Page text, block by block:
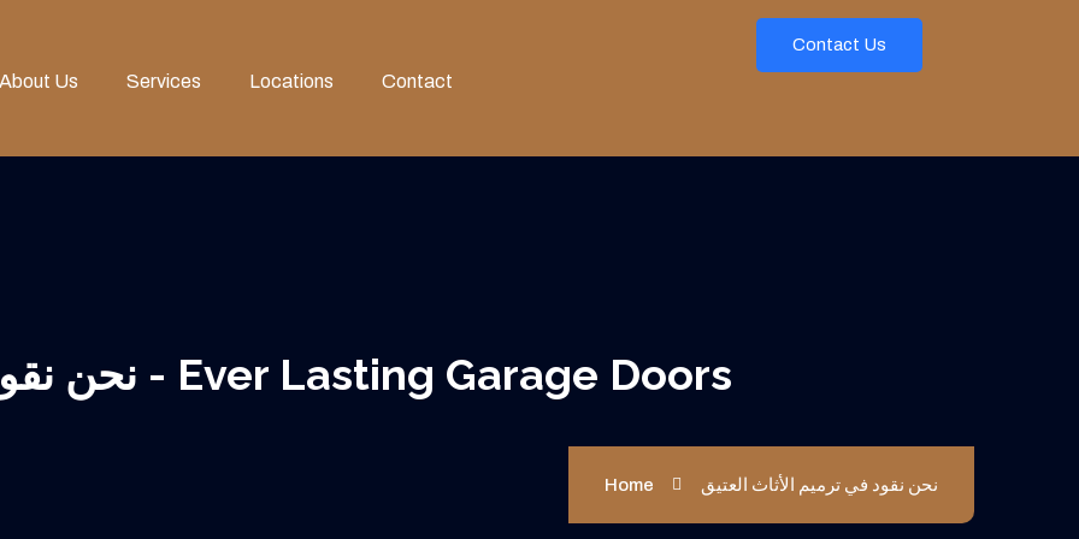
Us Services Locations Contact
Contact Us
نحن نقود في ترميم الأثاث العتيق - Ever Lasting Garage Doors
Home نحن نقود في ترميم الأثاث العتيق